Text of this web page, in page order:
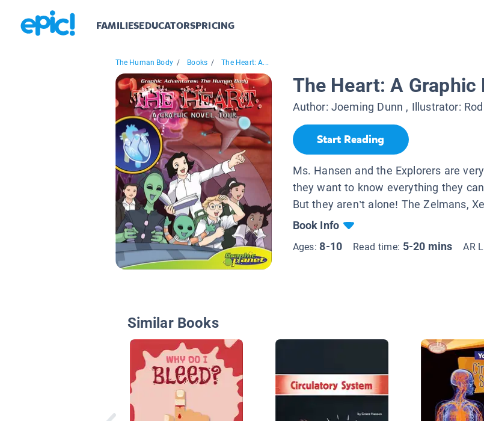
FAMILIESEDUCATORSPRICING
The Human Body / Books / The Heart: A...
The Heart: A Graphic
Author: Joeming Dunn , Illustrator:
Start Reading
Ms. Hansen and the Explorers are
they want to know everything they
But they aren’t alone! The Zelmans,
Book Info
Ages:8-10 Read time: 5-20 mins AR
Similar Books